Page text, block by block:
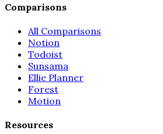
Comparisons
All Comparisons
Notion
Todoist
Sunsama
Ellie Planner
Forest
Motion
Resources